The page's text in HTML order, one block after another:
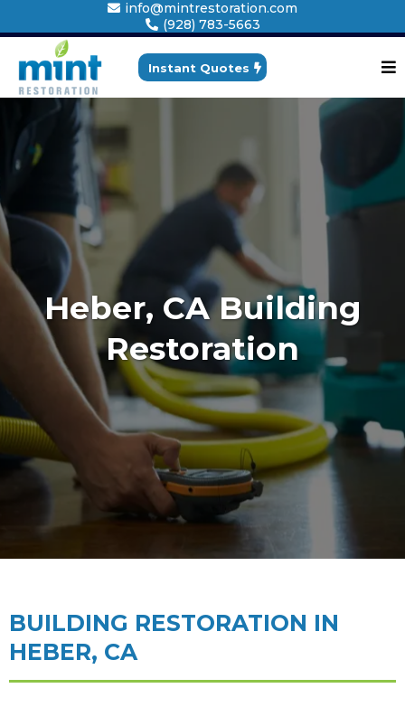
info@mintrestoration.com
(928) 783-5663
Instant Quotes
Heber, CA Building
Restoration
BUILDING RESTORATION IN
HEBER, CA